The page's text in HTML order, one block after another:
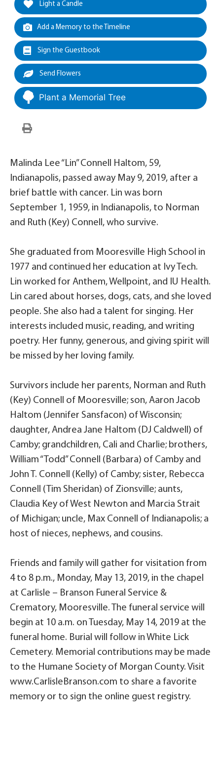
Light a Candle
Add a Memory to the Timeline
Sign the Guestbook
Send Flowers
Plant a Memorial Tree
Malinda Lee “Lin” Connell Haltom, 59,
Indianapolis, passed away May 9, 2019, after a
brief battle with cancer. Lin was born
September 1, 1959, in Indianapolis, to Norman
and Ruth (Key) Connell, who survive.
She graduated from Mooresville High School in
1977 and continued her education at Ivy Tech.
Lin worked for Anthem, Wellpoint, and IU Health.
Lin cared about horses, dogs, cats, and she loved
people. She also had a talent for singing. Her
interests included music, reading, and writing
poetry. Her funny, generous, and giving spirit will
be missed by her loving family.
Survivors include her parents, Norman and Ruth
(Key) Connell of Mooresville; son, Aaron Jacob
Haltom (Jennifer Sansfacon) of Wisconsin;
daughter, Andrea Jane Haltom (DJ Caldwell) of
Camby; grandchildren, Cali and Charlie; brothers,
William “Todd” Connell (Barbara) of Camby and
John T. Connell (Kelly) of Camby; sister, Rebecca
Connell (Tim Sheridan) of Zionsville; aunts,
Claudia Key of West Newton and Marcia Strait
of Michigan; uncle, Max Connell of Indianapolis; a
host of nieces, nephews, and cousins.
Friends and family will gather for visitation from
4 to 8 p.m., Monday, May 13, 2019, in the chapel
at Carlisle – Branson Funeral Service &
Crematory, Mooresville. The funeral service will
begin at 10 a.m. on Tuesday, May 14, 2019 at the
funeral home. Burial will follow in White Lick
Cemetery. Memorial contributions may be made
to the Humane Society of Morgan County. Visit
www.CarlisleBranson.com to share a favorite
memory or to sign the online guest registry.